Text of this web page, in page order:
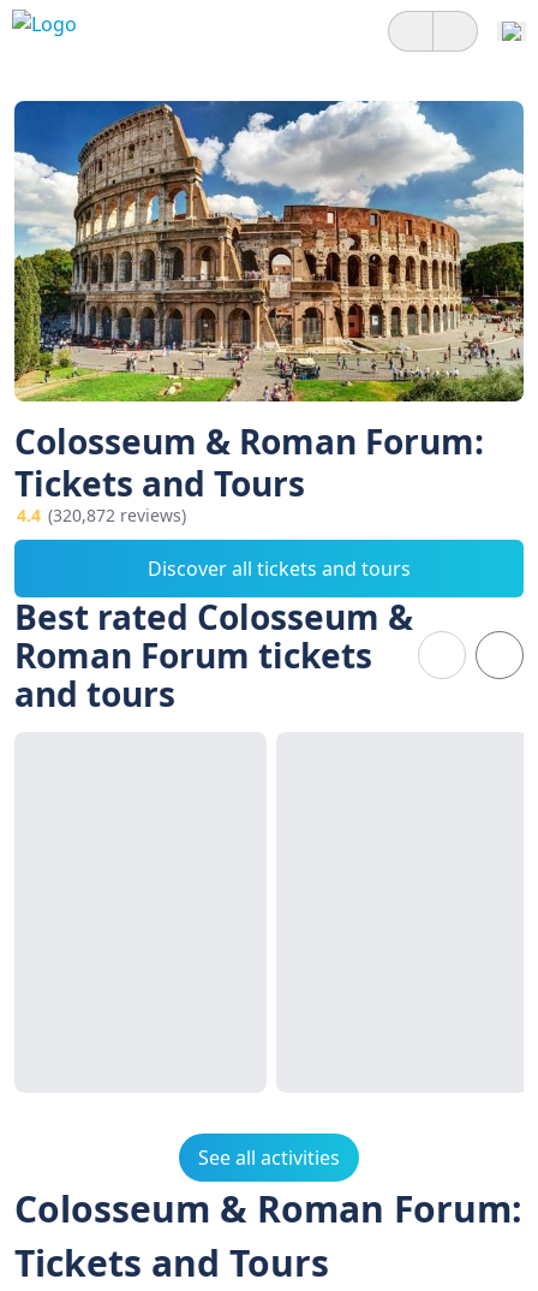
Colosseum & Roman Forum:
Tickets and Tours
4.4 (320,872 reviews)
Discover all tickets and tours
Best rated Colosseum &
Roman Forum tickets
and tours
See all activities
Colosseum & Roman Forum:
Tickets and Tours